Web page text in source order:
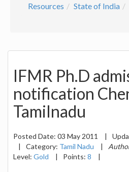
Resources State of India
IFMR Ph.D
notification
Tamilnadu
Posted Date: 03 May 2011 |
|
Category: Tamil Nadu |
Level: Gold | Points: 8 |